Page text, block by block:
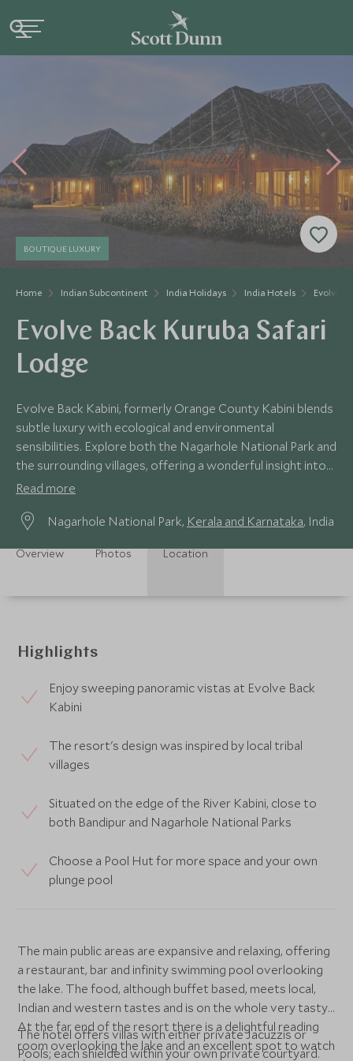
Home Indian Subcontinent India Holidays India Hotels Evolve
BOUTIQUE LUXURY
Evolve Back Kuruba Safari
Lodge
Evolve Back Kabini, formerly Orange County Kabini blends
subtle luxury with ecological and environmental
sensibilities. Explore both the Nagarhole National Park and
the surrounding villages, offering a wonderful insight into
rural India.
Read more
Nagarhole National Park, Kerala and Karnataka, India
Overview Photos Location
Highlights
Enjoy sweeping panoramic vistas at Evolve Back
Kabini
The resort's design was inspired by local tribal
villages
Situated on the edge of the River Kabini, close to
both Bandipur and Nagarhole National Parks
Choose a Pool Hut for more space and your own
plunge pool
The main public areas are expansive and relaxing, offering
a restaurant, bar and infinity swimming pool overlooking
the lake. The food, although buffet based, meets local,
Indian and western tastes and is on the whole very tasty.
At the far end of the resort there is a delightful reading
room overlooking the lake and an excellent spot to watch
The hotel offers villas with either private Jacuzzis or
Pools; each shielded within your own private courtyard.